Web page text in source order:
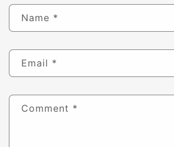
Name *
Email *
Comment *